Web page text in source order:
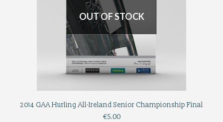
OUT OF STOCK
2014 GAA Hurling All-Ireland Senior Championship Final
€5.00